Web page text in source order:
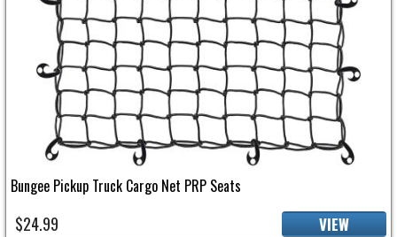
Bungee Pickup Truck Cargo Net PRP Seats
$24.99 VIEW